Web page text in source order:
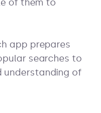
of them to
app prepares
searches to
understanding of